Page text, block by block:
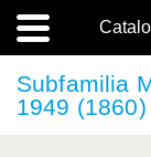
Subfamilia
1949 (1860)